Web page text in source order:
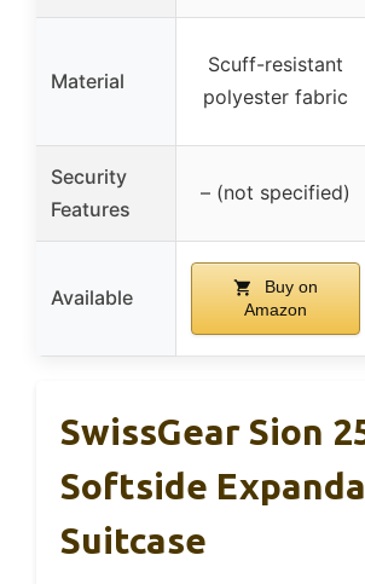
Material
Scuff-resistant
polyester fabric
Security
Features
– (not specified)
Available
Buy on
Amazon
SwissGear Sion
Softside
Suitcase